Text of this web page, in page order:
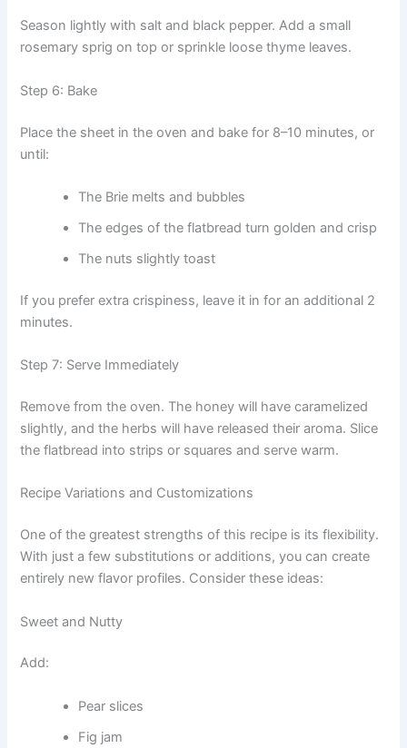
Season lightly with salt and black pepper. Add a small
rosemary sprig on top or sprinkle loose thyme leaves.
Step 6: Bake
Place the sheet in the oven and bake for 8–10 minutes, or
until:
The Brie melts and bubbles
The edges of the flatbread turn golden and crisp
The nuts slightly toast
If you prefer extra crispiness, leave it in for an additional 2
minutes.
Step 7: Serve Immediately
Remove from the oven. The honey will have caramelized
slightly, and the herbs will have released their aroma. Slice
the flatbread into strips or squares and serve warm.
Recipe Variations and Customizations
One of the greatest strengths of this recipe is its flexibility.
With just a few substitutions or additions, you can create
entirely new flavor profiles. Consider these ideas:
Sweet and Nutty
Add:
Pear slices
Fig jam